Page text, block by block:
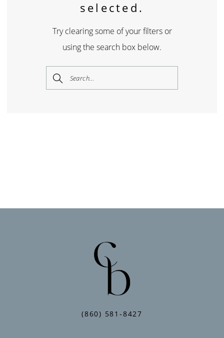
selected.
Try clearing some of your filters or
using the search box below.
(860) 581‑8427